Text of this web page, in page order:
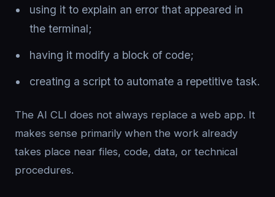
using it to explain an error that appeared in
the terminal;
having it modify a block of code;
creating a script to automate a repetitive task.
The AI CLI does not always replace a web app. It
makes sense primarily when the work already
takes place near files, code, data, or technical
procedures.